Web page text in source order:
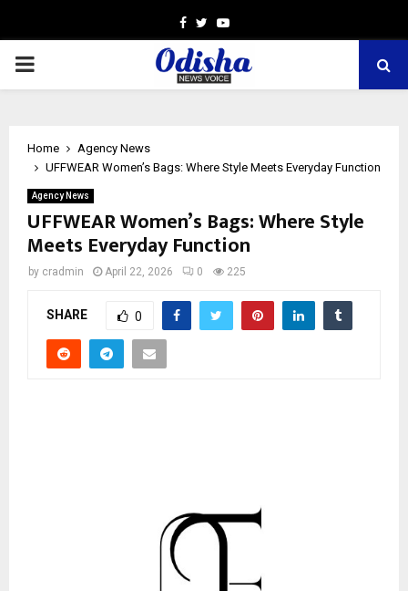
Facebook
TwitterYoutube
PRIMARY
Home
Agency News
UFFWEAR Women’s Bags: Where Style Meets Everyday Function
Agency News
UFFWEAR Women’s Bags: Where Style
Meets Everyday Function
by cradmin April 22, 2026 0 225
SHARE 0